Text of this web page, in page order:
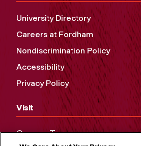
University Directory
Careers at Fordham
Nondiscrimination Policy
Accessibility
Privacy Policy
Visit
Campus Tours